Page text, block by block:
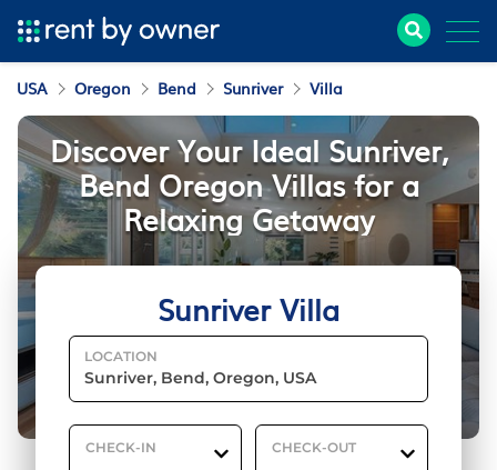
USA Oregon Bend Sunriver Villa
Sunriver Villa
LOCATION
CHECK-IN CHECK-OUT
Discover Your Ideal Sunriver,
Bend Oregon Villas for a
Relaxing Getaway